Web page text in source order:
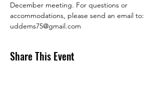
December meeting. For questions or
accommodations, please send an email to:
uddems75@gmail.com
Share This Event